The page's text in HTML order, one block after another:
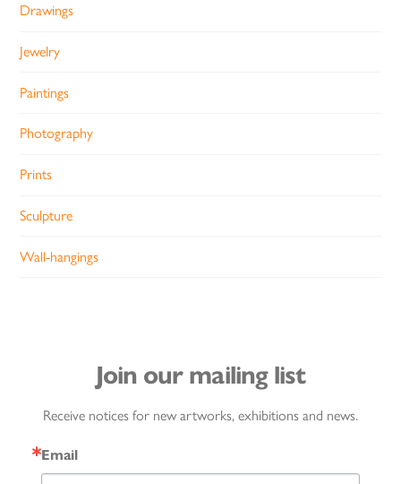
Drawings
Jewelry
Paintings
Photography
Prints
Sculpture
Wall-hangings
Join our mailing list
Receive notices for new artworks, exhibitions and news.
Email